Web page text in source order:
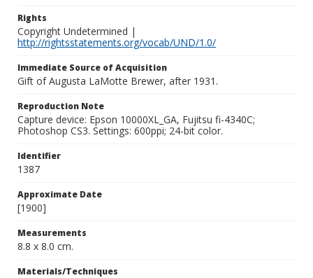
Rights
Copyright Undetermined |
http://rightsstatements.org/vocab/UND/1.0/
Immediate Source of Acquisition
Gift of Augusta LaMotte Brewer, after 1931.
Reproduction Note
Capture device: Epson 10000XL_GA, Fujitsu fi-4340C;
Photoshop CS3. Settings: 600ppi; 24-bit color.
Identifier
1387
Approximate Date
[1900]
Measurements
8.8 x 8.0 cm.
Materials/Techniques